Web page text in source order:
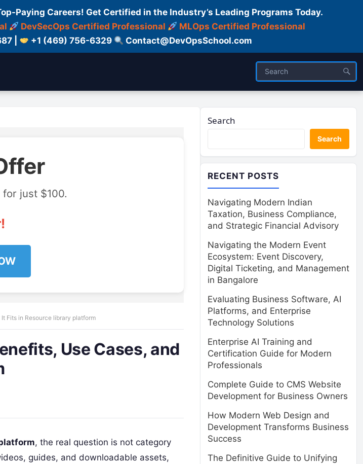
Paying Careers! Get Certified in the Industry’s Leading Programs Today.
DevSecOps Certified Professional
MLOps Certified Professional
| +1 (469) 756-6329 Contact@DevOpsSchool.com
just $100.
Fits in Resource library platform
Use Cases, and
, the real question is not category
guides, and downloadable assets,
Search
Search
RECENT POSTS
Navigating Modern Indian
Taxation, Business Compliance,
and Strategic Financial Advisory
Navigating the Modern Event
Ecosystem: Event Discovery,
Digital Ticketing, and Management
in Bangalore
Evaluating Business Software, AI
Platforms, and Enterprise
Technology Solutions
Enterprise AI Training and
Certification Guide for Modern
Professionals
Complete Guide to CMS Website
Development for Business Owners
How Modern Web Design and
Development Transforms Business
Success
The Definitive Guide to Unifying